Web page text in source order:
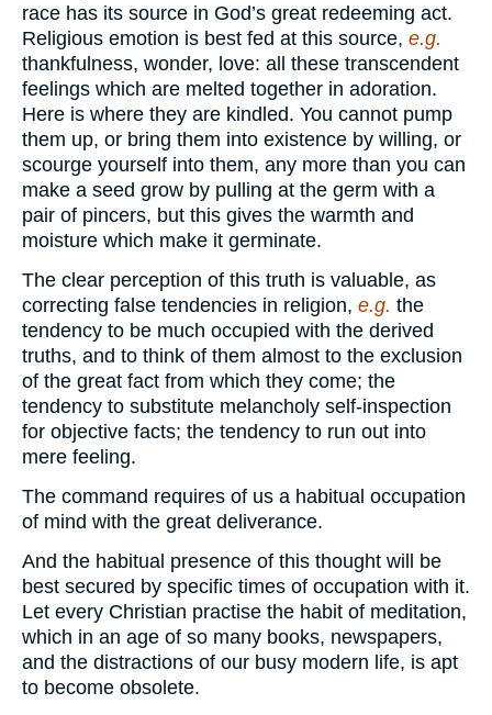
race has its source in God’s great redeeming act.
Religious emotion is best fed at this source, e.g.
thankfulness, wonder, love: all these transcendent
feelings which are melted together in adoration.
Here is where they are kindled. You cannot pump
them up, or bring them into existence by willing, or
scourge yourself into them, any more than you can
make a seed grow by pulling at the germ with a
pair of pincers, but this gives the warmth and
moisture which make it germinate.
The clear perception of this truth is valuable, as
correcting false tendencies in religion, e.g. the
tendency to be much occupied with the derived
truths, and to think of them almost to the exclusion
of the great fact from which they come; the
tendency to substitute melancholy self-inspection
for objective facts; the tendency to run out into
mere feeling.
The command requires of us a habitual occupation
of mind with the great deliverance.
And the habitual presence of this thought will be
best secured by specific times of occupation with it.
Let every Christian practise the habit of meditation,
which in an age of so many books, newspapers,
and the distractions of our busy modern life, is apt
to become obsolete.